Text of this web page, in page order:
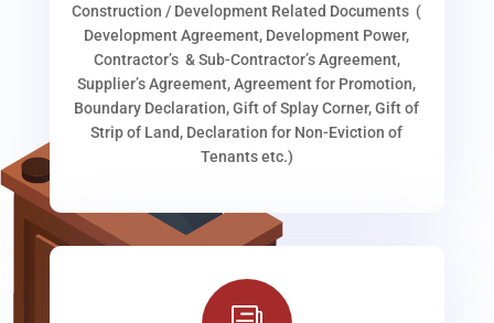
Construction / Development Related Documents (
Development Agreement, Development Power,
Contractor’s & Sub-Contractor’s Agreement,
Supplier’s Agreement, Agreement for Promotion,
Boundary Declaration, Gift of Splay Corner, Gift of
Strip of Land, Declaration for Non-Eviction of
Tenants etc.)